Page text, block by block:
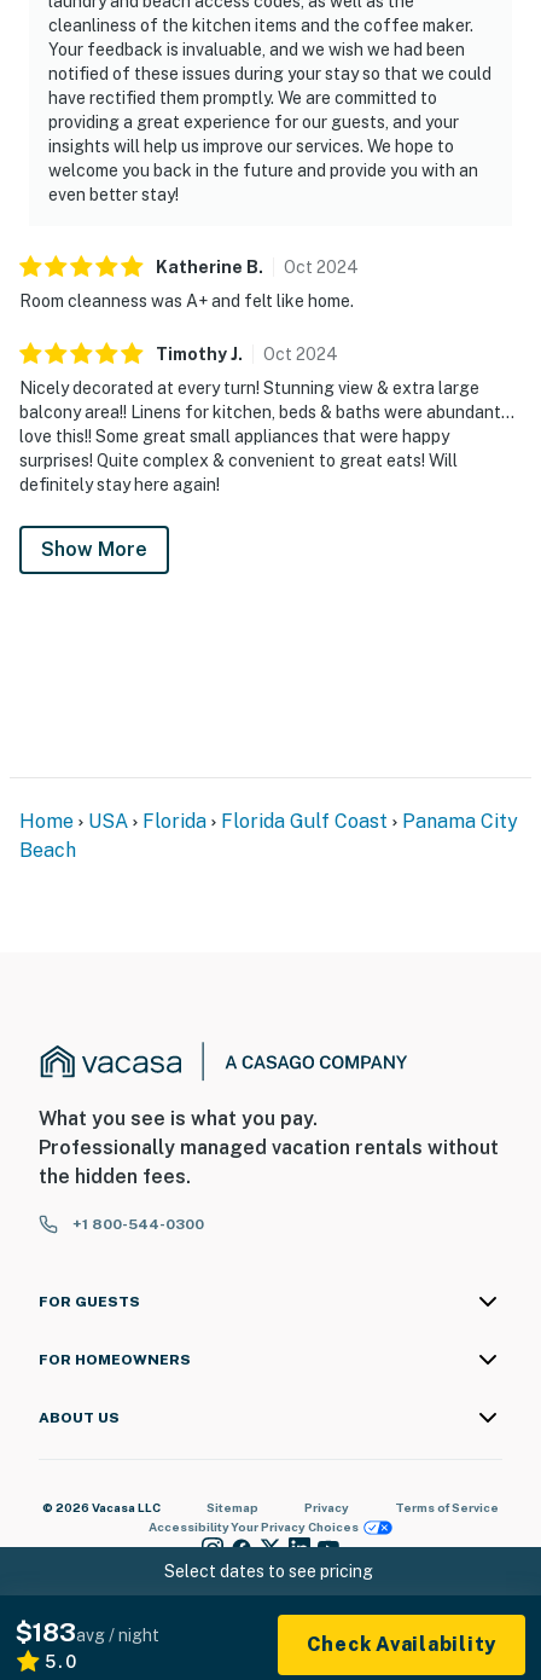
cleanliness of the kitchen items and the coffee maker.
Your feedback is invaluable, and we wish we had been
notified of these issues during your stay so that we could
have rectified them promptly. We are committed to
providing a great experience for our guests, and your
insights will help us improve our services. We hope to
welcome you back in the future and provide you with an
even better stay!
Katherine B. Oct 2024
Room cleanness was A+ and felt like home.
TimothyJ. Oct 2024
Nicely decorated at every turn! Stunning view & extra large
balcony area!! Linens for kitchen, beds & baths were abundant…
love this!! Some great small appliances that were happy
surprises! Quite complex & convenient to great eats! Will
definitely stay here again!
Show More
Select dates to see pricing
$183avg / night
5.0
Check Availability
Home USA Florida Florida Gulf Coast
Panama City
Beach
What you see is what you pay.
Professionally managed vacation rentals without
the hidden fees.
+1 800-544-0300
FOR GUESTS
FOR HOMEOWNERS
ABOUT US
© 2026 Vacasa LLC Sitemap Privacy
Terms of Service
AccessibilityYour Privacy Choices